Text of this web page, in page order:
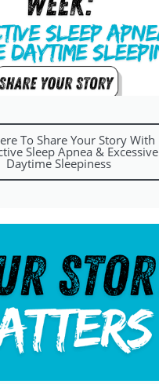
To Share Your Story With
Sleep Apnea & Excessive
Daytime Sleepiness